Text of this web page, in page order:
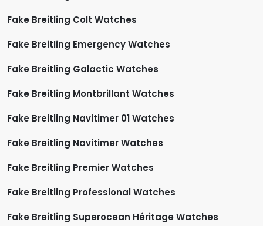
Fake Breitling Colt Watches
Fake Breitling Emergency Watches
Fake Breitling Galactic Watches
Fake Breitling Montbrillant Watches
Fake Breitling Navitimer 01 Watches
Fake Breitling Navitimer Watches
Fake Breitling Premier Watches
Fake Breitling Professional Watches
Fake Breitling Superocean Héritage Watches